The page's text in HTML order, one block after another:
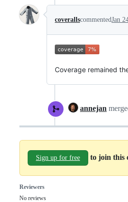
coverallscommentedJan
Coverage remained
annejan
Sign up for free to join this
Reviewers
No reviews